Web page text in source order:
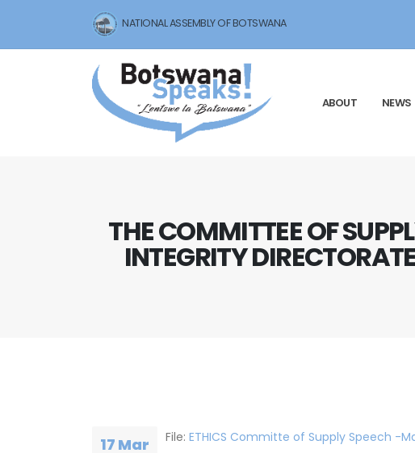
NATIONAL ASSEMBLY OF BOTSWANA
ABOUT NEWS
THE COMMITTEE OF
INTEGRITY
17 Mar File: ETHICS Committe of Supply Speech -